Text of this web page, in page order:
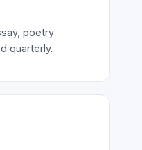
poetry
quarterly.